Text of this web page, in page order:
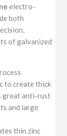
electro-
both
of galvanized
to create thick
great anti-rust
and large
thin zinc